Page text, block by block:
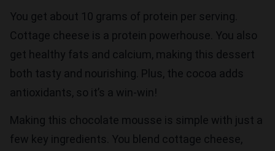
You get about 10 grams of protein per serving.
Cottage cheese is a protein powerhouse. You also
get healthy fats and calcium, making this dessert
both tasty and nourishing. Plus, the cocoa adds
antioxidants, so it’s a win-win!
Making this chocolate mousse is simple with just a
few key ingredients. You blend cottage cheese,